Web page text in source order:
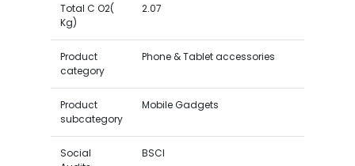
Total C O2(
Kg)
2.07
Product
category
Phone & Tablet accessories
Product
subcategory
Mobile Gadgets
Social
BSCI